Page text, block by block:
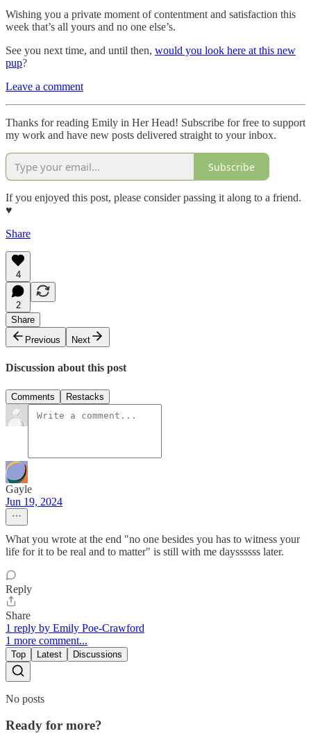
Wishing you a private moment of contentment and satisfaction this
week that’s all yours and no one else’s.
See you next time, and until then, would you look here at this new
pup?
Leave a comment
Thanks for reading Emily in Her Head! Subscribe for free to support
my work and have new posts delivered straight to your inbox.
Subscribe
If you enjoyed this post, please consider passing it along to a friend.
♥︎
Share
4
2
Share
Previous
Next
Discussion about this post
Comments Restacks
Gayle
Jun 19, 2024
What you wrote at the end "no one besides you has to witness your
life for it to be real and to matter" is still with me dayssssss later.
Reply
Share
1 reply by Emily Poe-Crawford
1 more comment...
Top Latest Discussions
No posts
Ready for more?